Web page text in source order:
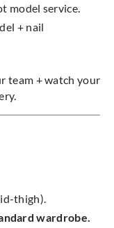
model service.
+ nail
team + watch your
thigh).
wardrobe.